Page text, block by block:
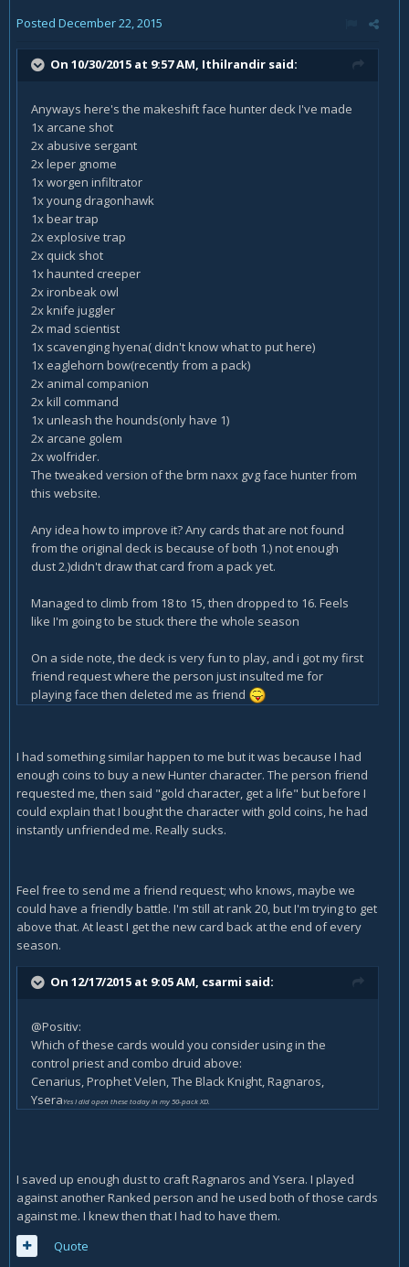
Posted December 22, 2015
On 10/30/2015 at 9:57 AM, Ithilrandir said:
Anyways here's the makeshift face hunter deck I've made
1x arcane shot
2x abusive sergant
2x leper gnome
1x worgen infiltrator
1x young dragonhawk
1x bear trap
2x explosive trap
2x quick shot
1x haunted creeper
2x ironbeak owl
2x knife juggler
2x mad scientist
1x scavenging hyena( didn't know what to put here)
1x eaglehorn bow(recently from a pack)
2x animal companion
2x kill command
1x unleash the hounds(only have 1)
2x arcane golem
2x wolfrider.
The tweaked version of the brm naxx gvg face hunter from
this website.
Any idea how to improve it? Any cards that are not found
from the original deck is because of both 1.) not enough
dust 2.)didn't draw that card from a pack yet.
Managed to climb from 18 to 15, then dropped to 16. Feels
like I'm going to be stuck there the whole season
On a side note, the deck is very fun to play, and i got my first
friend request where the person just insulted me for
playing face then deleted me as friend
I had something similar happen to me but it was because I had
enough coins to buy a new Hunter character. The person friend
requested me, then said "gold character, get a life" but before I
could explain that I bought the character with gold coins, he had
instantly unfriended me. Really sucks.
Feel free to send me a friend request; who knows, maybe we
could have a friendly battle. I'm still at rank 20, but I'm trying to get
above that. At least I get the new card back at the end of every
season.
On 12/17/2015 at 9:05 AM, csarmi said:
@Positiv:
Which of these cards would you consider using in the
control priest and combo druid above:
Cenarius, Prophet Velen, The Black Knight, Ragnaros,
YseraYes I did open these today in my 50-pack XD.
I saved up enough dust to craft Ragnaros and Ysera. I played
against another Ranked person and he used both of those cards
against me. I knew then that I had to have them.
Quote